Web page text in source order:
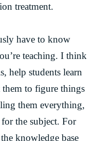
treatment.
have to know
teaching. I think
help students learn
to figure things
them everything,
the subject. For
knowledge base